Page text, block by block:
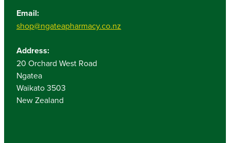
Email:
shop@ngateapharmacy.co.nz
Address:
20 Orchard West Road
Ngatea
Waikato 3503
New Zealand